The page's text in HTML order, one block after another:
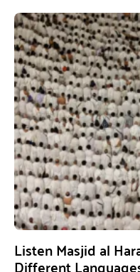
Listen Masjid al